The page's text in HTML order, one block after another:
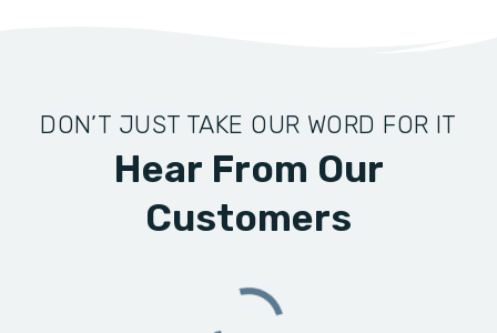
DON’T JUST TAKE OUR WORD FOR IT
Hear From Our
Customers